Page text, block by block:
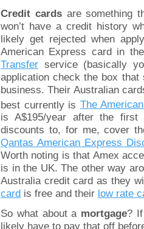
Credit cardsare something
won’t have a credit history
likely get rejected when
American Express card in
Transfer service (basically
application check the box
business. Their Australian
best currently is The
is A$195/year after the first
discounts to, for me, cover
Qantas American Express
Worth noting is that Amex
is in the UK. The other way
Australia credit card as they
card is free and their low rate
So what about a mortgage?
likely have to pay that off